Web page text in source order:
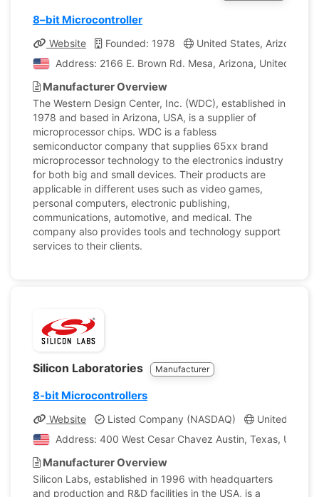
8–bit Microcontroller
Website Founded: 1978
United States, Arizona
Address: 2166 E. Brown Rd. Mesa, Arizona, United
Manufacturer Overview
The Western Design Center, Inc. (WDC), established in
1978 and based in Arizona, USA, is a supplier of
microprocessor chips. WDC is a fabless
semiconductor company that supplies 65xx brand
microprocessor technology to the electronics industry
for both big and small devices. Their products are
applicable in different uses such as video games,
personal computers, electronic publishing,
communications, automotive, and medical. The
company also provides tools and technology support
services to their clients.
Silicon Laboratories Manufacturer
8-bit Microcontrollers
Website Listed Company (NASDAQ)
United
Address: 400 West Cesar Chavez Austin, Texas, United
Manufacturer Overview
Silicon Labs, established in 1996 with headquarters
and production and R&D facilities in the USA, is a